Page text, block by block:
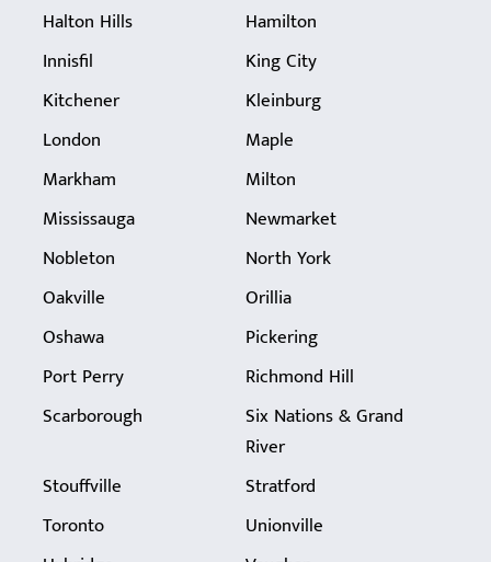
Halton Hills
Hamilton
Innisfil
King City
Kitchener
Kleinburg
London
Maple
Markham
Milton
Mississauga
Newmarket
Nobleton
North York
Oakville
Orillia
Oshawa
Pickering
Port Perry
Richmond Hill
Scarborough
Six Nations & Grand
River
Stouffville
Stratford
Toronto
Unionville